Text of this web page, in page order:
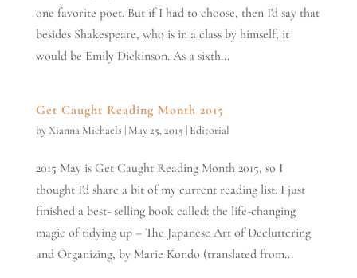
one favorite poet. But if I had to choose, then I'd say that
besides Shakespeare, who is in a class by himself, it
would be Emily Dickinson. As a sixth...
Get Caught Reading Month 2015
byXianna Michaels | May 25, 2015 | Editorial
2015 May is Get Caught Reading Month 2015, so I
thought I'd share a bit of my current reading list. I just
finished a best- selling book called: the life-changing
magic of tidying up – The Japanese Art of Decluttering
and Organizing, by Marie Kondo (translated from...